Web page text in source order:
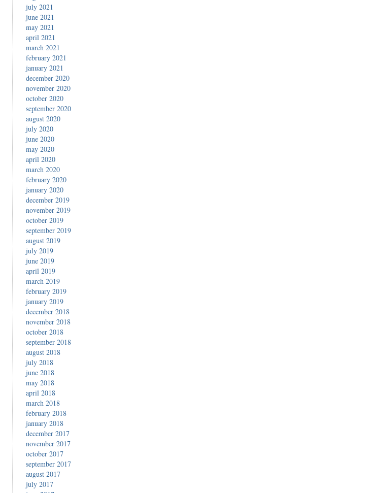
july 2021
june 2021
may 2021
april 2021
march 2021
february 2021
january 2021
december 2020
november 2020
october 2020
september 2020
august 2020
july 2020
june 2020
may 2020
april 2020
march 2020
february 2020
january 2020
december 2019
november 2019
october 2019
september 2019
august 2019
july 2019
june 2019
april 2019
march 2019
february 2019
january 2019
december 2018
november 2018
october 2018
september 2018
august 2018
july 2018
june 2018
may 2018
april 2018
march 2018
february 2018
january 2018
december 2017
november 2017
october 2017
september 2017
august 2017
july 2017